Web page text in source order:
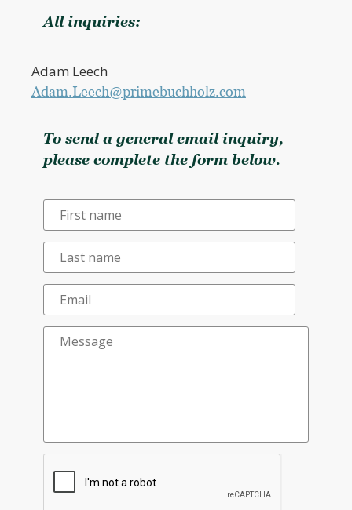
All inquiries:
Adam Leech
Adam.Leech@primebuchholz.com
To send a general email inquiry,
please complete the form below.